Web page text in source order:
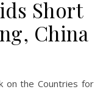
Short
China